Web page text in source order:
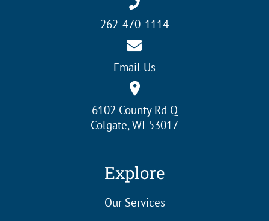
262-470-1114
Email Us
6102 County Rd Q
Colgate, WI 53017
Explore
Our Services